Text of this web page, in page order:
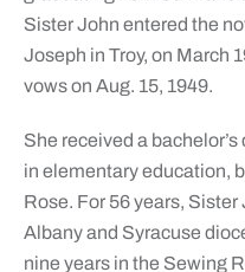
Sister John entered the
Joseph in Troy, on March
vows on Aug. 15, 1949.
She received a
in elementary education,
Rose. For 56 years,
Albany and Syracuse
nine years in the Sewing